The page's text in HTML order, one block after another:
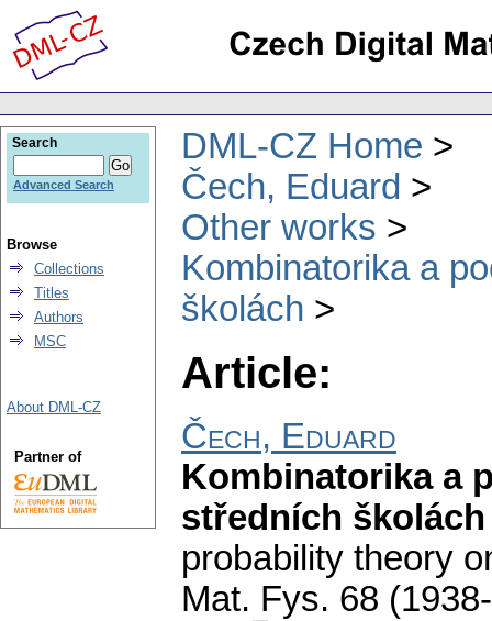
DML-CZ Home
Čech, Eduard
Other works
Kombinatorika a
školách
Article:
Čech, Eduard
Kombinatorika a
středních školách
probability theory
Mat. Fys. 68
Search
Advanced Search
Browse
Collections
Titles
Authors
MSC
About DML-CZ
Partner of